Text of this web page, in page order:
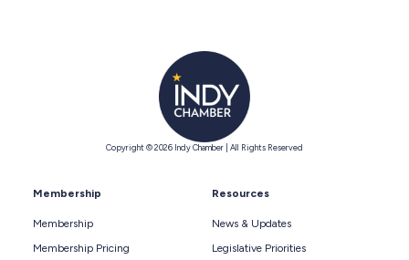
Copyright © 2026 Indy Chamber | All Rights Reserved
Membership
Membership
Membership Pricing
Resources
News & Updates
Legislative Priorities